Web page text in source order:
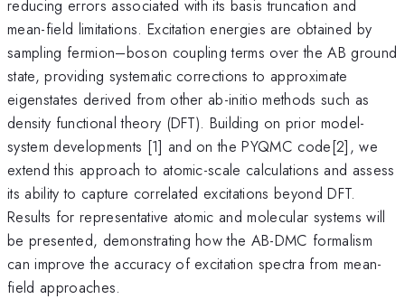
reducing errors associated with its basis truncation and
mean-field limitations. Excitation energies are obtained by
sampling fermion–boson coupling terms over the AB ground
state, providing systematic corrections to approximate
eigenstates derived from other ab-initio methods such as
density functional theory (DFT). Building on prior model-
system developments [1] and on the PYQMC code[2], we
extend this approach to atomic-scale calculations and assess
its ability to capture correlated excitations beyond DFT.
Results for representative atomic and molecular systems will
be presented, demonstrating how the AB-DMC formalism
can improve the accuracy of excitation spectra from mean-
field approaches.